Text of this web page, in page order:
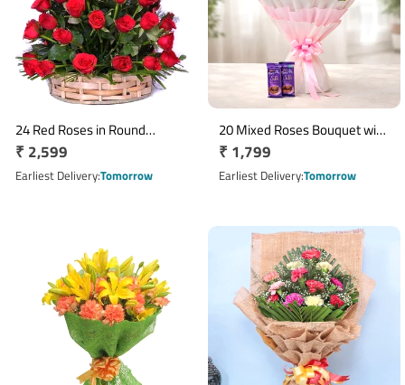
24 Red Roses in Round
Wicker Flower Basket
Regular
price
₹ 2,599
Earliest DeliveryTomorrow
20 Mixed Roses Bouquet with
2 Cadbury Dairy Milk Silk
Chocolates
Regular
price
₹ 1,799
Earliest DeliveryTomorrow